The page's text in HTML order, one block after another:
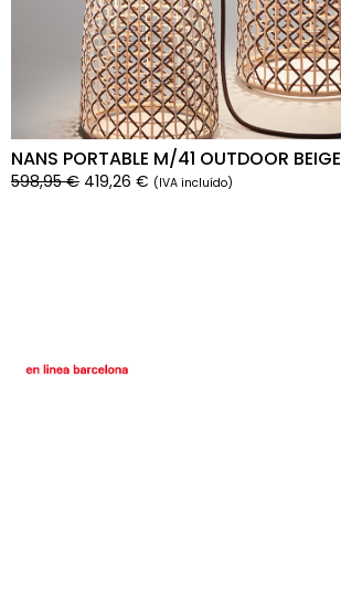
NANS PORTABLE M/41 OUTDOOR BEIGE
598,95€ 419,26 € (IVA incluído)